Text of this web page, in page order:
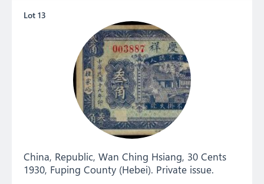
China, Republic, Wan Ching Hsiang, 30 Cents
1930, Fuping County (Hebei). Private issue.
Lot 13